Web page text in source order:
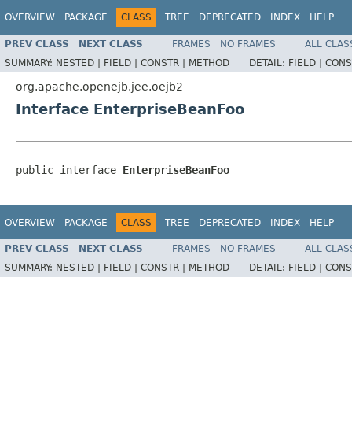
OVERVIEW PACKAGE CLASS TREE DEPRECATED INDEX HELP
PREV CLASS NEXT CLASS FRAMES NO FRAMES
ALL
SUMMARY: NESTED | FIELD | CONSTR | METHOD DETAIL: FIELD |
org.apache.openejb.jee.oejb2
Interface EnterpriseBeanFoo
public interface EnterpriseBeanFoo
OVERVIEW PACKAGE CLASS TREE DEPRECATED INDEX HELP
PREV CLASS NEXT CLASS FRAMES NO FRAMES
ALL
SUMMARY: NESTED | FIELD | CONSTR | METHOD DETAIL: FIELD |